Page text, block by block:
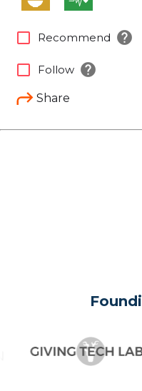
Share
check_box_outline_blank Recommend help
check_box_outline_blank Follow help